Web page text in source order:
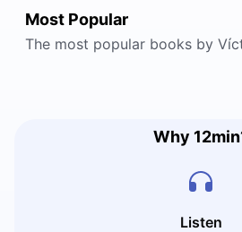
Most Popular
The most popular books by
Why
Listen